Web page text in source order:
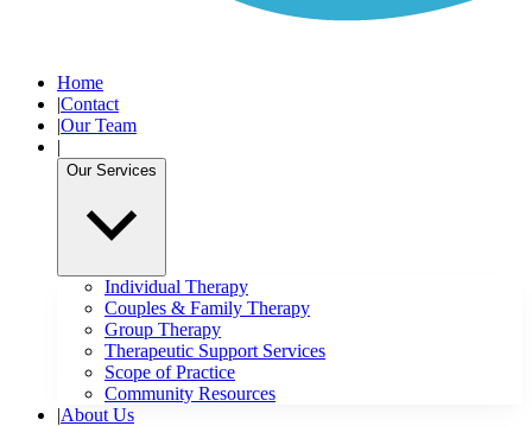
Home
|Contact
|Our Team
|
Our Services
Individual Therapy
Couples & Family Therapy
Group Therapy
Therapeutic Support Services
Scope of Practice
Community Resources
|About Us